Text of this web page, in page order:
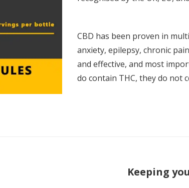
CBD has been proven in
anxiety, epilepsy, chronic
and effective, and most
do contain THC, they do not
Keeping